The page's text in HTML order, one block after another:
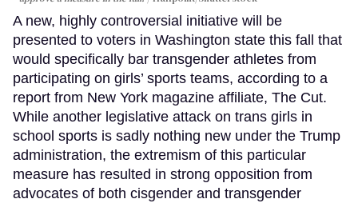
A new, highly controversial initiative will be
presented to voters in Washington state this fall that
would specifically bar transgender athletes from
participating on girls’ sports teams, according to a
report from New York magazine affiliate, The Cut.
While another legislative attack on trans girls in
school sports is sadly nothing new under the Trump
administration, the extremism of this particular
measure has resulted in strong opposition from
advocates of both cisgender and transgender